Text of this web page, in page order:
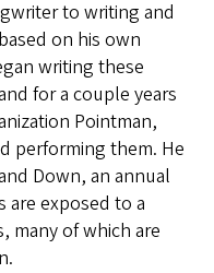
to writing and
on his own
writing these
for a couple years
Pointman,
performing them. He
Down, an annual
are exposed to a
many of which are